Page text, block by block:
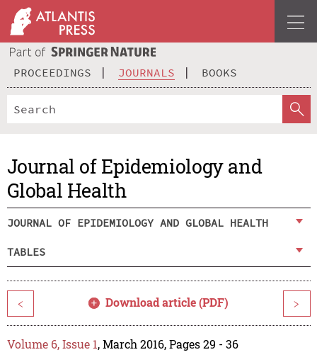
PROCEEDINGS JOURNALS BOOKS
Journal of Epidemiology and
Global Health
JOURNAL OF EPIDEMIOLOGY AND GLOBAL HEALTH
TABLES
< Download article (PDF) >
Volume 6, Issue 1, March 2016, Pages 29 - 36